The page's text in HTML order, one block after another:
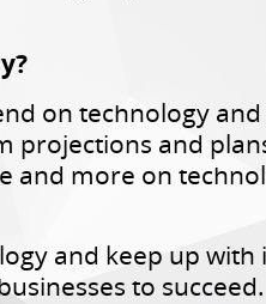
on technology
projections and
more on
and keep up
to succeed.